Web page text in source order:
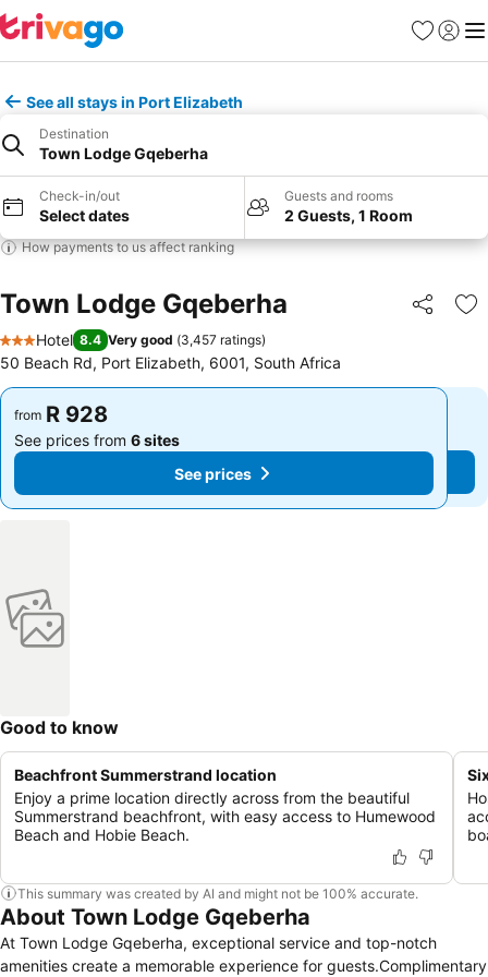
Favorites
Sign in
See all stays in Port Elizabeth
Destination
Town Lodge Gqeberha
Check-in/out
Select dates
Guests and rooms
2 Guests, 1 Room
How payments to us affect ranking
Town Lodge Gqeberha Share
3 Stars
Hotel 8.4 Very good (3,457 ratings)
50 Beach Rd, Port Elizabeth, 6001, South Africa
from R 928
See prices from 6 sites
See prices
from R 928
See prices from 6 sites
See prices
Good to know
Beachfront Summerstrand location
Enjoy a prime location directly across from the beautiful
Summerstrand beachfront, with easy access to Humewood
Beach and Hobie Beach.
This summary was created by AI and might not be 100% accurate.
About Town Lodge Gqeberha
At Town Lodge Gqeberha, exceptional service and top-notch
amenities create a memorable experience for guests.Complimentary